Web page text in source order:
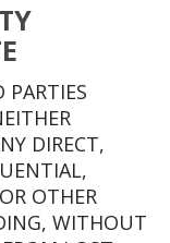
DIRECT,
OTHER
WITHOUT